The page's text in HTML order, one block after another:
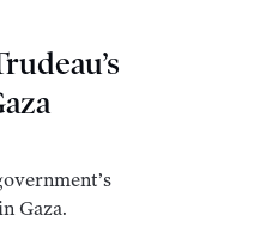
Gaza.